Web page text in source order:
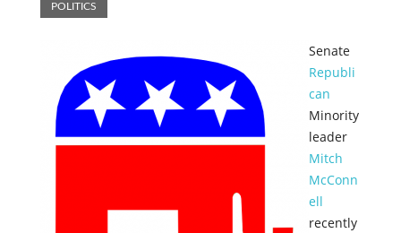
POLITICS
Senate
Republi
can
Minority
leader
Mitch
McConn
ell
recently